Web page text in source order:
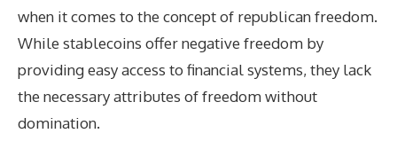
when it comes to the concept of republican freedom.
While stablecoins offer negative freedom by
providing easy access to financial systems, they lack
the necessary attributes of freedom without
domination.